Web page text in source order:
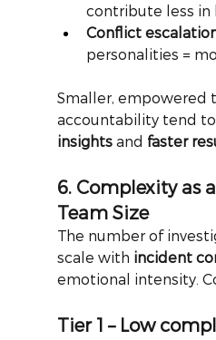
contribute less in
Conflict
personalities =
Smaller, empowered
accountability tend
insights and faster
6. Complexity as
Team Size
The number of
scale with incident
emotional intensity.
Tier 1 – Low